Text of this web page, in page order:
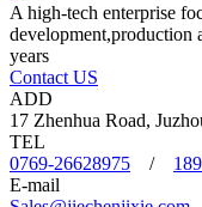
A high-tech enterprise
development,production
years
Contact US
ADD
17 Zhenhua Road,
TEL
0769-26628975 /
E-mail